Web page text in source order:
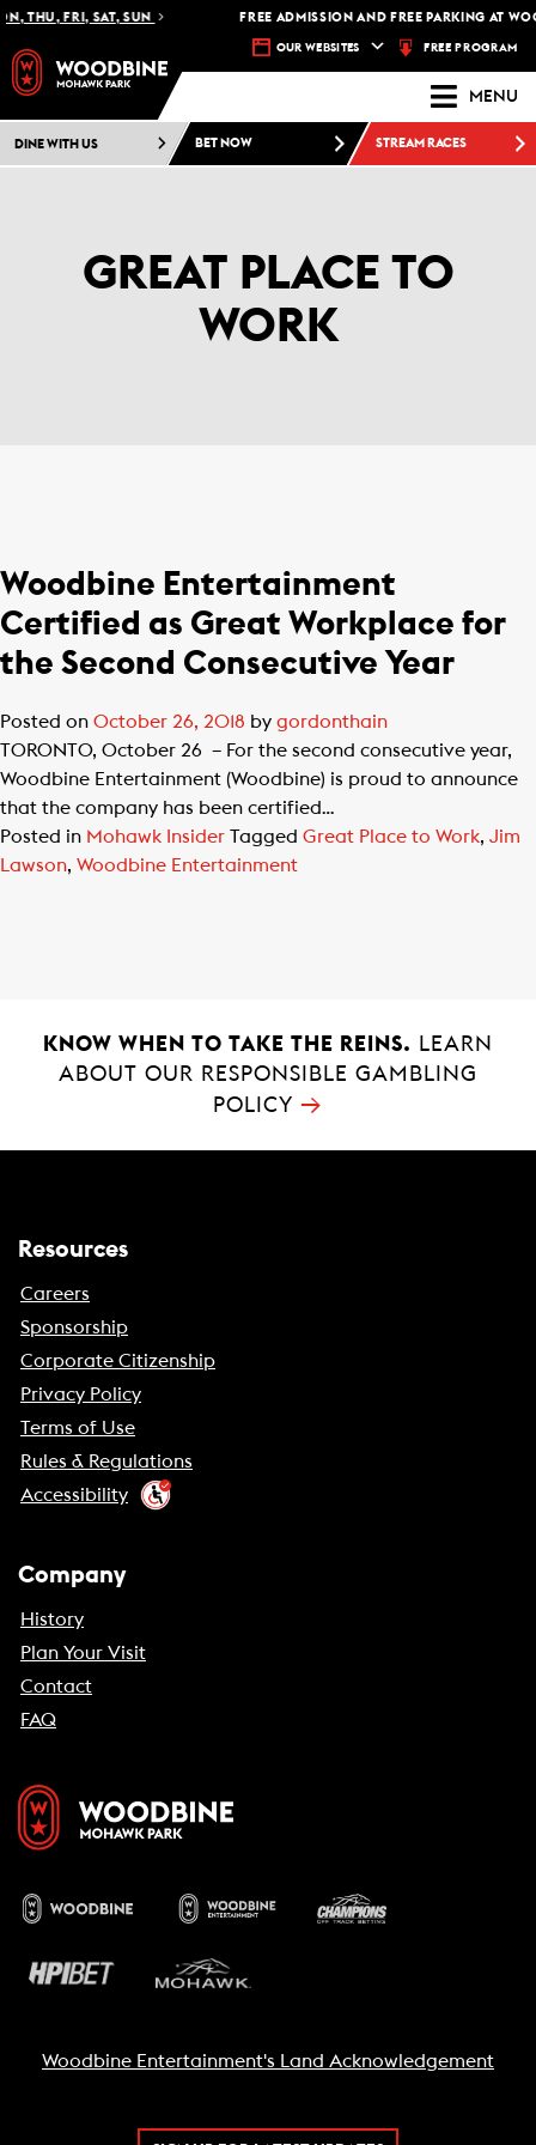
THU, FRI, SAT, SUN FREE ADMISSION AND FREE PARKING AT
OUR WEBSITES FREE PROGRAM
MENU
DINE WITH US BET NOW STREAM RACES
GREAT PLACE TO
WORK
Woodbine Entertainment
Certified as Great Workplace for
the Second Consecutive Year
Posted on October 26, 2018 by gordonthain
TORONTO, October 26 – For the second consecutive year,
Woodbine Entertainment (Woodbine) is proud to announce
that the company has been certified…
Posted in Mohawk Insider Tagged Great Place to Work, Jim
Lawson, Woodbine Entertainment
KNOW WHEN TO TAKE THE REINS.
LEARN
ABOUT OUR RESPONSIBLE GAMBLING
POLICY →
Resources
Careers
Sponsorship
Corporate Citizenship
Privacy Policy
Terms of Use
Rules & Regulations
Accessibility
Company
History
Plan Your Visit
Contact
FAQ
Woodbine Entertainment's Land Acknowledgement